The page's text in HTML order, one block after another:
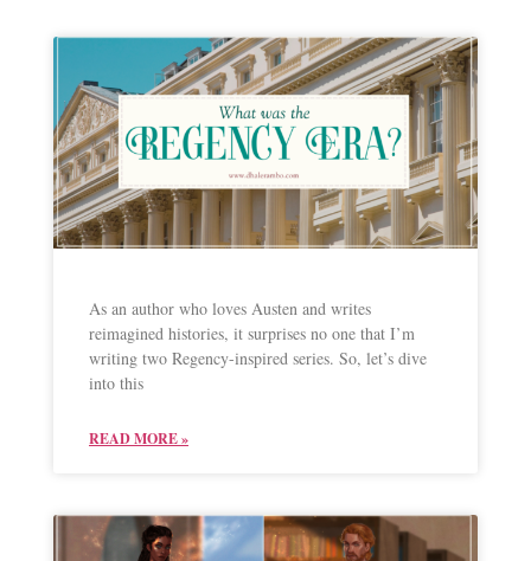
As an author who loves Austen and writes
reimagined histories, it surprises no one that I’m
writing two Regency-inspired series. So, let’s dive
into this
READ MORE »